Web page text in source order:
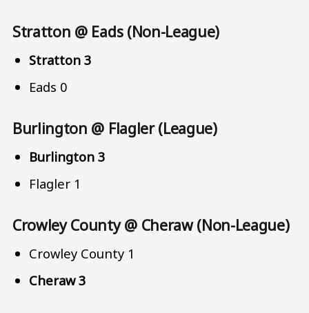
Stratton @ Eads (Non-League)
Stratton 3
Eads 0
Burlington @ Flagler (League)
Burlington 3
Flagler 1
Crowley County @ Cheraw (Non-League)
Crowley County 1
Cheraw 3